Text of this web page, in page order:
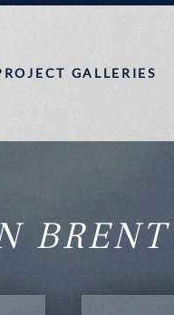
GALLERIES